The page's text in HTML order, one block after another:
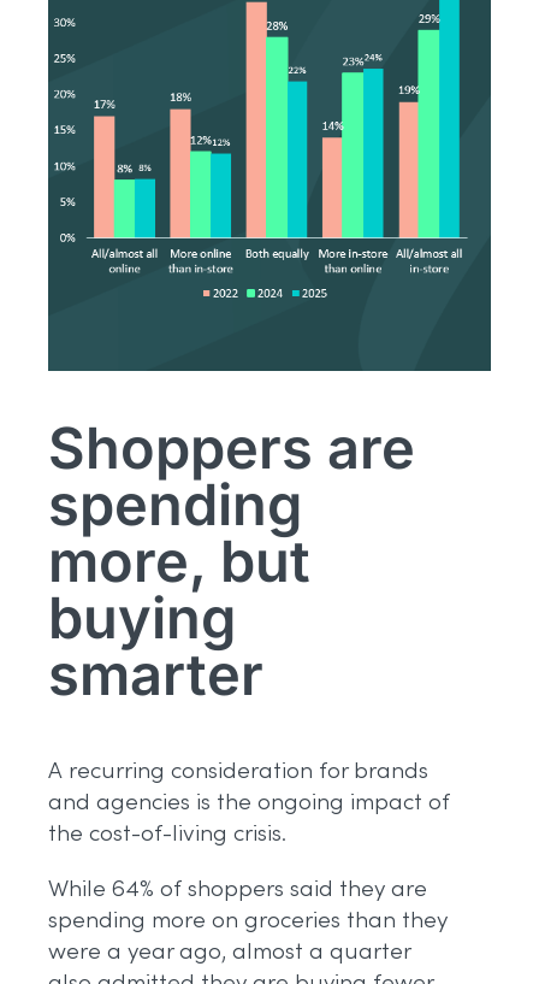
Shoppers are
spending
more, but
buying
smarter
A recurring consideration for brands
and agencies is the ongoing impact of
the cost-of-living crisis.
While 64% of shoppers said they are
spending more on groceries than they
were a year ago, almost a quarter